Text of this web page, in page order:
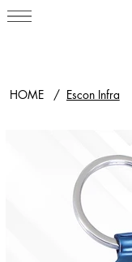
HOME / Escon Infra